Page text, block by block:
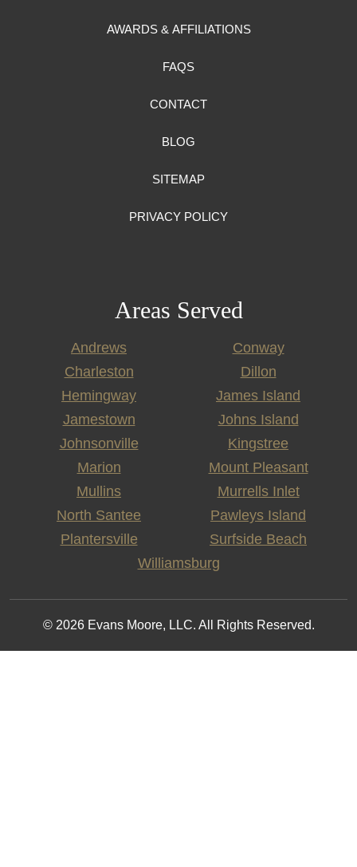
AWARDS & AFFILIATIONS
FAQS
CONTACT
BLOG
SITEMAP
PRIVACY POLICY
Areas Served
Andrews
Conway
Charleston
Dillon
Hemingway
James Island
Jamestown
Johns Island
Johnsonville
Kingstree
Marion
Mount Pleasant
Mullins
Murrells Inlet
North Santee
Pawleys Island
Plantersville
Surfside Beach
Williamsburg
© 2026 Evans Moore, LLC. All Rights Reserved.